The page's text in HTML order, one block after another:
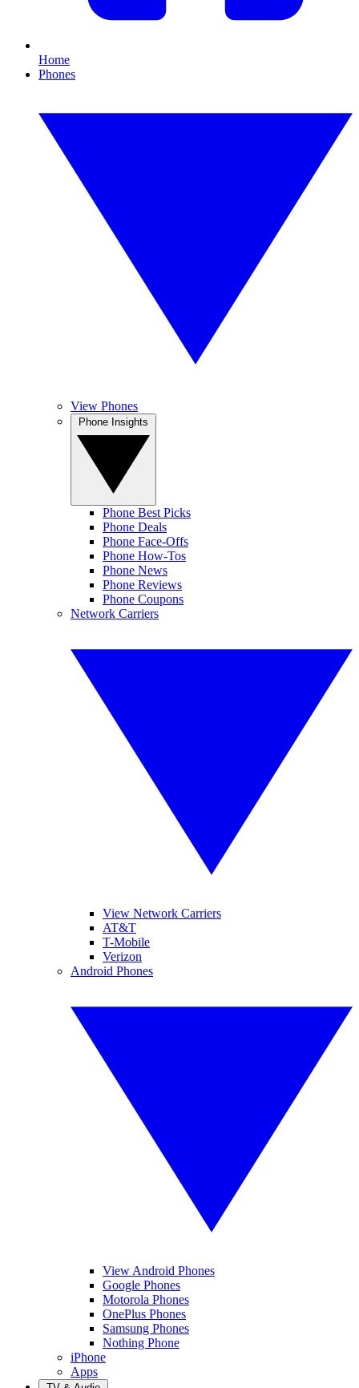
Home
Phones
View Phones
Phone Best Picks
Phone Deals
Phone Face-Offs
Phone How-Tos
Phone News
Phone Reviews
Phone Coupons
Network Carriers
View Network Carriers
AT&T
T-Mobile
Verizon
Android Phones
View Android Phones
Google Phones
Motorola Phones
OnePlus Phones
Samsung Phones
Nothing Phone
iPhone
Apps